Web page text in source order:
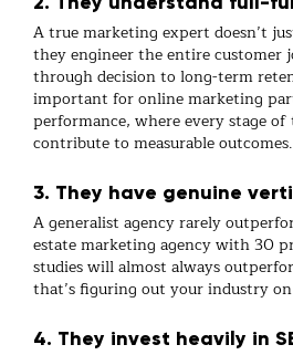
A truemarketing expert doesn’t
they engineer the entire customer
through decision to long-term
important foronline marketing
performance, where every stage
contribute to measurable outcomes.
3. They have genuine
A generalist agency rarely
estate marketing agencywith 30
studies will almost always
that’s figuring out your industry
4. They invest heavily in